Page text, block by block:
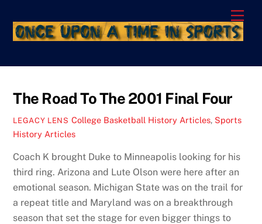
content
The Road To The 2001 Final Four
LEGACY LENS College Basketball History Articles, Sports
History Articles
Coach K brought Duke to Minneapolis looking for his
third ring. Arizona and Lute Olson were here after an
emotional season. Michigan State was on the trail for
a repeat title and Maryland was on a breakthrough
season that set the stage for even bigger things to